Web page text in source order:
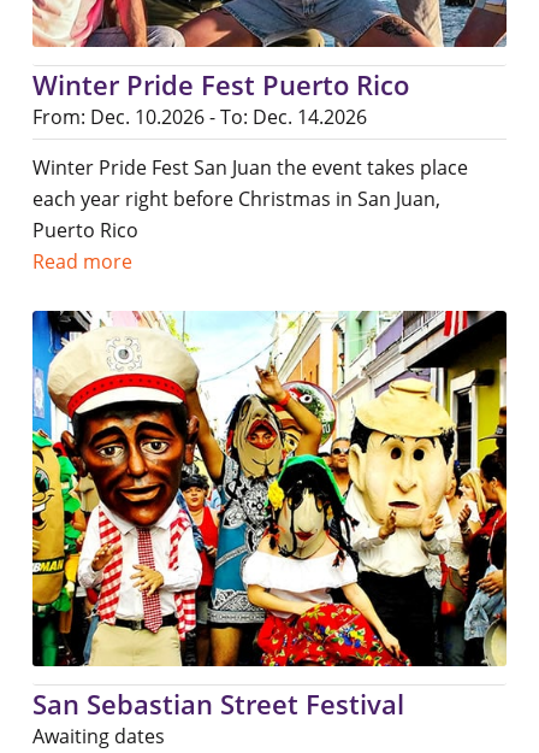
Winter Pride Fest Puerto Rico
From: Dec. 10.2026 - To: Dec. 14.2026
Winter Pride Fest San Juan the event takes place
each year right before Christmas in San Juan,
Puerto Rico
Read more
San Sebastian Street Festival
Awaiting dates